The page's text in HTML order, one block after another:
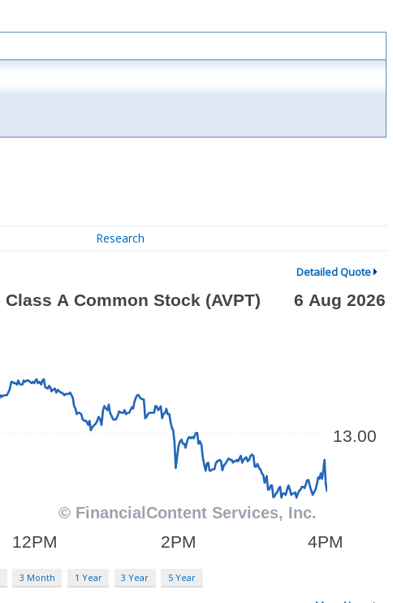
Research
Detailed Quote
3 Month 1 Year 3 Year 5 Year